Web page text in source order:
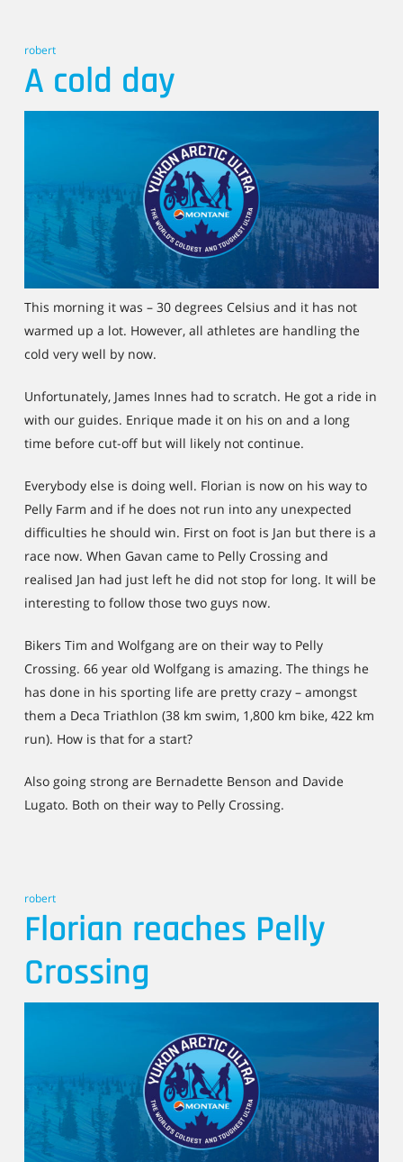
robert
A cold day
This morning it was – 30 degrees Celsius and it has not
warmed up a lot. However, all athletes are handling the
cold very well by now.
Unfortunately, James Innes had to scratch. He got a ride in
with our guides. Enrique made it on his on and a long
time before cut-off but will likely not continue.
Everybody else is doing well. Florian is now on his way to
Pelly Farm and if he does not run into any unexpected
difficulties he should win. First on foot is Jan but there is a
race now. When Gavan came to Pelly Crossing and
realised Jan had just left he did not stop for long. It will be
interesting to follow those two guys now.
Bikers Tim and Wolfgang are on their way to Pelly
Crossing. 66 year old Wolfgang is amazing. The things he
has done in his sporting life are pretty crazy – amongst
them a Deca Triathlon (38 km swim, 1,800 km bike, 422 km
run). How is that for a start?
Also going strong are Bernadette Benson and Davide
Lugato. Both on their way to Pelly Crossing.
robert
Florian reaches Pelly
Crossing